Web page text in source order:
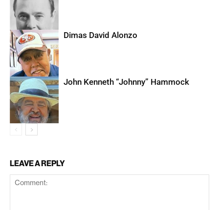
Dimas David Alonzo
John Kenneth “Johnny” Hammock
LEAVE A REPLY